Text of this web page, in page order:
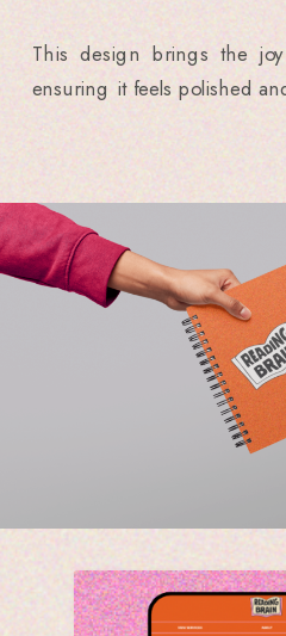
This design brings the
ensuring it feels polished